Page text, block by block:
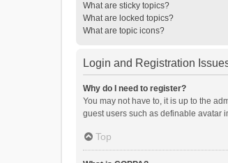
What are sticky topics?
What are locked topics?
What are topic icons?
Login and Registration
Why do I need to register?
You may not have to, it is up to the
guest users such as definable avatar
Top